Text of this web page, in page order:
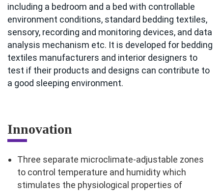
including a bedroom and a bed with controllable
environment conditions, standard bedding textiles,
sensory, recording and monitoring devices, and data
analysis mechanism etc. It is developed for bedding
textiles manufacturers and interior designers to
test if their products and designs can contribute to
a good sleeping environment.
Innovation
Three separate microclimate-adjustable zones
to control temperature and humidity which
stimulates the physiological properties of